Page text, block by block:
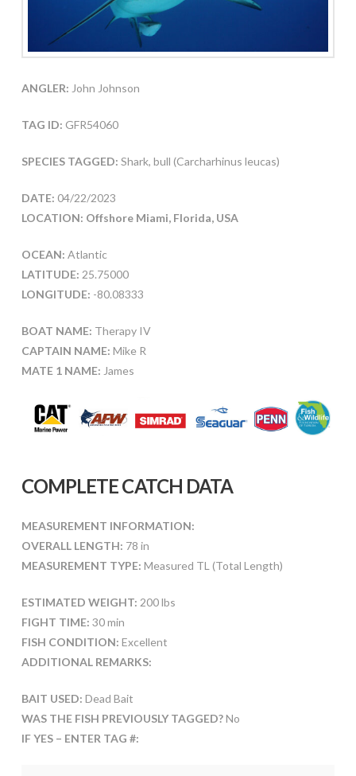
ANGLER: John Johnson
TAG ID: GFR54060
SPECIES TAGGED: Shark, bull (Carcharhinus leucas)
DATE: 04/22/2023
LOCATION: Offshore Miami, Florida, USA
OCEAN: Atlantic
LATITUDE: 25.75000
LONGITUDE: -80.08333
BOAT NAME: Therapy IV
CAPTAIN NAME: Mike R
MATE 1 NAME: James
COMPLETE CATCH DATA
MEASUREMENT INFORMATION:
OVERALL LENGTH: 78 in
MEASUREMENT TYPE: Measured TL (Total Length)
ESTIMATED WEIGHT: 200 lbs
FIGHT TIME: 30 min
FISH CONDITION: Excellent
ADDITIONAL REMARKS:
BAIT USED: Dead Bait
WAS THE FISH PREVIOUSLY TAGGED?No
IF YES – ENTER TAG #: